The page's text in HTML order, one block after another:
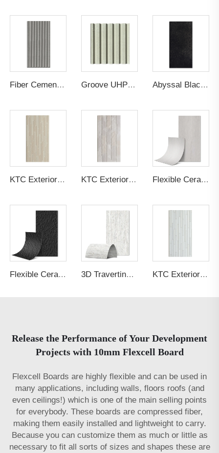
Fiber Cement Board Customized Cylindrical Groove Groove UHPC Ultra High Performance Concrete Abyssal Black Gilt Sandstone Cement Board
KTC Exterior Panel Culture Stone P5PSGB KTC Exterior Panel Culture Stone PSPRTG Flexible Ceramic Tile Cement Design Board Light Grey
Flexible Ceramic Tile Massif Stone Black 3D Travertine Stone Nebula White KTC Exterior Panel Culture Stone P5PABG
Release the Performance of Your Development
Projects with 10mm Flexcell Board
Flexcell Boards are highly flexible and can be used in
many applications, including walls, floors roofs (and
even ceilings!) which is one of the main selling points
for everybody. These boards are compressed fiber,
making them easily installed and lightweight to carry.
Because you can customize them as much or little as
necessary to fit all sorts of sizes and shapes these are